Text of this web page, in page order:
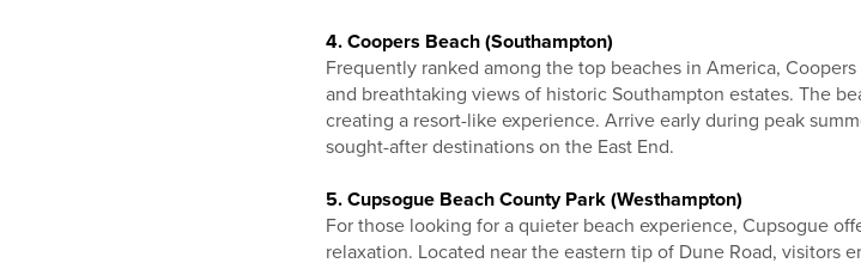
4. Coopers Beach (Southampton)
Frequently ranked among the top beaches in America,
and breathtaking views of historic Southampton estates. The
creating a resort-like experience. Arrive early during peak
sought-after destinations on the East End.
5. Cupsogue Beach County Park (Westhampton)
For those looking for a quieter beach experience, Cupsogue
relaxation. Located near the eastern tip of Dune Road, visitors